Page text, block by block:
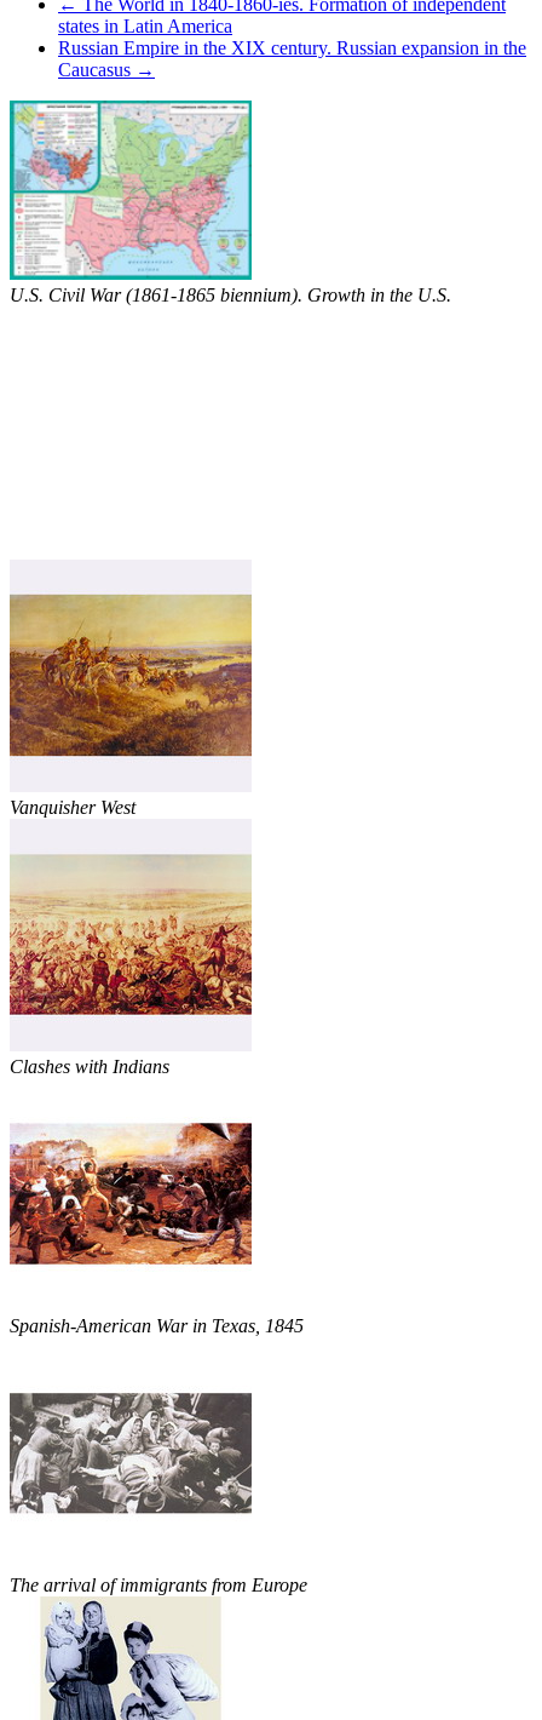
states in Latin America
Russian Empire in the XIX century. Russian expansion in the
Caucasus →
U.S. Civil War (1861-1865 biennium). Growth in the U.S.
Vanquisher West
Clashes with Indians
Spanish-American War in Texas, 1845
The arrival of immigrants from Europe